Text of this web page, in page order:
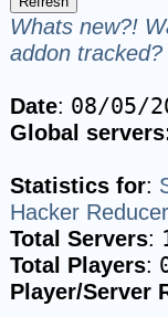
Whats new?!
addon
Date: 08/05/
Global
Statistics for:
Hacker Reducer
Total Servers:
Total Players:
Player/Server